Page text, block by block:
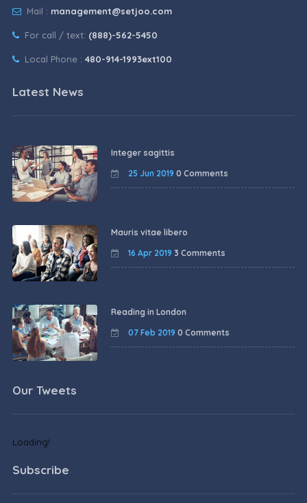
Mail : management@setjoo.com
For call / text: (888)-562-5450
Local Phone : 480-914-1993ext100
Latest News
Integer sagittis
25 Jun 2019 0 Comments
Mauris vitae libero
16 Apr 2019 3 Comments
Reading in London
07 Feb 2019 0 Comments
Our Tweets
Loading!
Subscribe